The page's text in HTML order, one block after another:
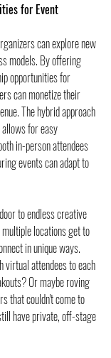
for Event
can explore new
models. By offering
opportunities for
can monetize their
The hybrid approach
for easy
in-person attendees
events can adapt to
to endless creative
locations get to
in unique ways.
virtual attendees to each
Or maybe roving
that couldn't come to
have private, off-stage